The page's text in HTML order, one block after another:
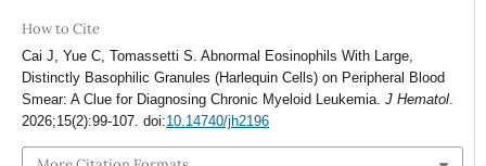
How to Cite
Cai J, Yue C, Tomassetti S. Abnormal Eosinophils With Large,
Distinctly Basophilic Granules (Harlequin Cells) on Peripheral Blood
Smear: A Clue for Diagnosing Chronic Myeloid Leukemia. J Hematol.
2026;15(2):99-107. doi:10.14740/jh2196